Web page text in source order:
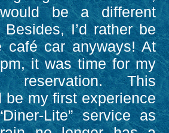
be a different
Besides, I’d rather be
café car anyways! At
it was time for my
reservation. This
be my first experience
Lite” service as